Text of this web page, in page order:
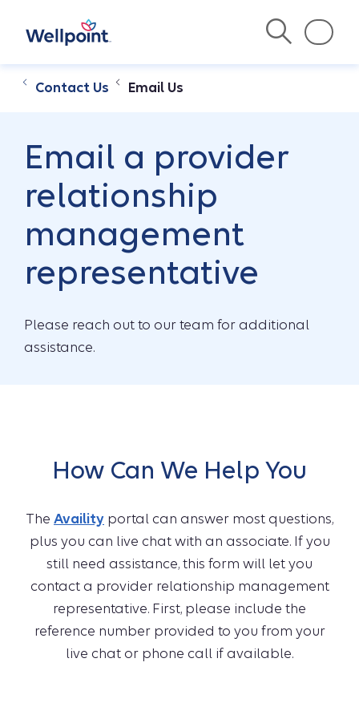
Contact Us Email Us
Email a provider
relationship
management
representative
Please reach out to our team for additional
assistance.
How Can We Help You
The Availity portal can answer most questions,
plus you can live chat with an associate. If you
still need assistance, this form will let you
contact a provider relationship management
representative. First, please include the
reference number provided to you from your
live chat or phone call if available.